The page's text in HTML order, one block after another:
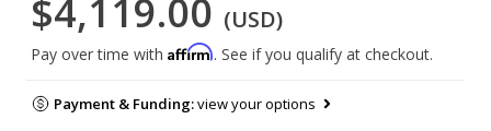
$4,119.00 (USD)
Pay over time with Affirm. See if you qualify at checkout.
Payment & Funding:view your options